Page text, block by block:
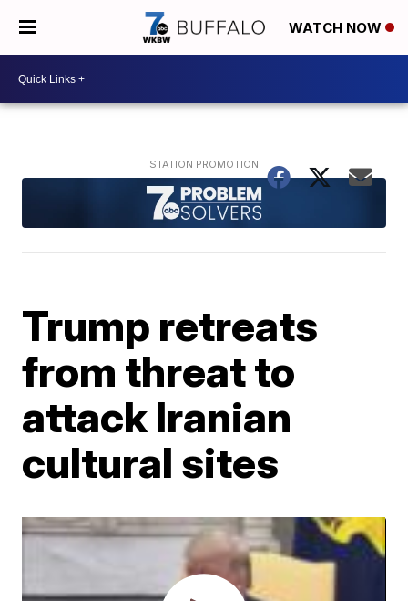
WATCH NOW
Trump retreats
from threat to
attack Iranian
cultural sites